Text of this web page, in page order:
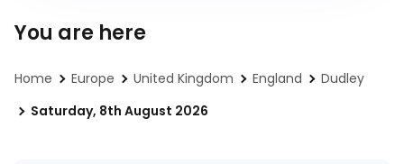
You are here
Home Europe United Kingdom England
Dudley
Saturday, 8th August 2026